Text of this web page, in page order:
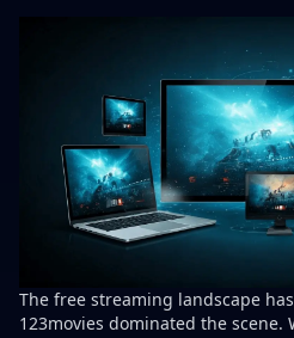
The free streaming landscape
123movies dominated the scene.